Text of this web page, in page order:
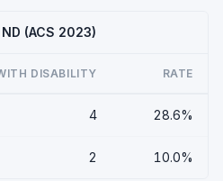
(ACS 2023)
DISABILITY RATE
4 28.6%
2 10.0%